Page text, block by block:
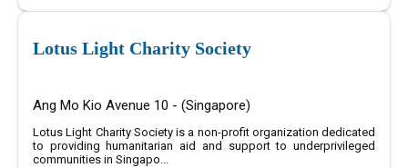
Lotus Light Charity Society
Ang Mo Kio Avenue 10 - (Singapore)
Lotus Light Charity Society is a non-profit organization dedicated
to providing humanitarian aid and support to underprivileged
communities in Singapo...